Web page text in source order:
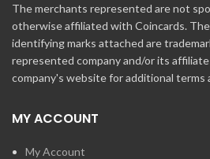
The merchants represented are not
otherwise affiliated with Coincards.
identifying marks attached are
represented company and/or its
company's website for additional terms
MY ACCOUNT
My Account